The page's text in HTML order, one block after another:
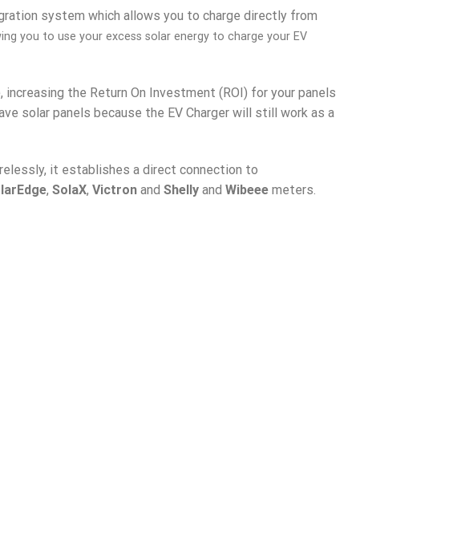
system which allows you to charge directly from
you to use your excess solar energy to charge your EV
the Return On Investment (ROI) for your panels
solar panels because the EV Charger will still work as a
it establishes a direct connection to
, SolaX, Victronand Shelly and Wibeeemeters.